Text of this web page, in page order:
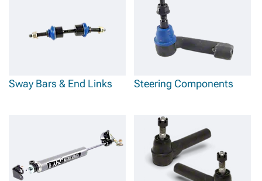
Sway Bars & End Links Steering Components